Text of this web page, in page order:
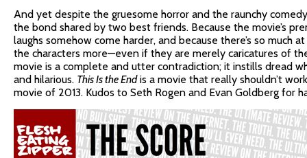
And yet despite the gruesome horror and the raunchy
the bond shared by two best friends. Because the movie’s
laughs somehow come harder, and because there’s so much
the characters more—even if they are merely caricatures of
movie is a complete and utter contradiction; it instills dread
and hilarious. This Is the Endis a movie that really shouldn’t
movie of 2013. Kudos to Seth Rogen and Evan Goldberg for